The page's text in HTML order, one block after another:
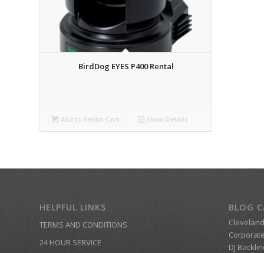
BirdDog EYES P400 Rental
Add to Rental Cart Show Details
HELPFUL LINKS
TERMS AND CONDITIONS
24 HOUR SERVICE
BLOG
DJ